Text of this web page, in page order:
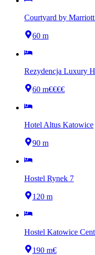
Courtyard by
60 m
Rezydencja Luxury
60 m€€€€
Hotel Altus Katowice
90 m
Hostel Rynek 7
120 m
Hostel Katowice
190 m€